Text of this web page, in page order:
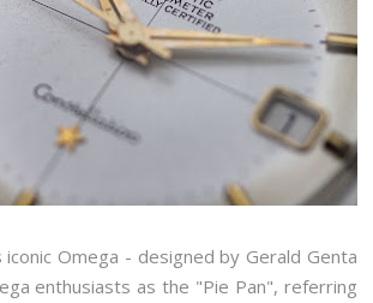
iconic Omega - designed by Gerald Genta
enthusiasts as the "Pie Pan", referring